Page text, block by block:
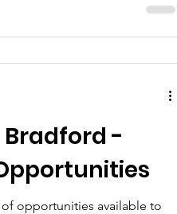
-
opportunities available to